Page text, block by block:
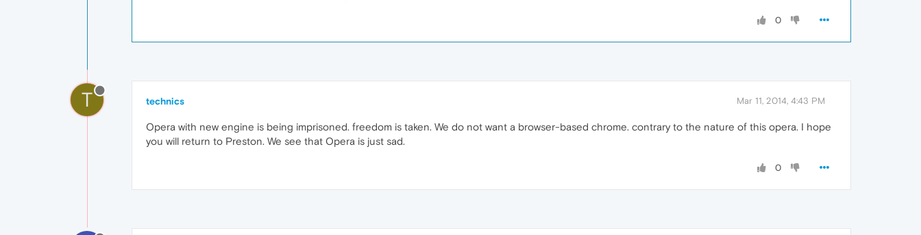
0
T technics Mar 11, 2014, 4:43 PM
Opera with new engine is being imprisoned. freedom is taken. We do not want a browser-based chrome. contrary to the nature of this opera. I hope
you will return to Preston. We see that Opera is just sad.
0